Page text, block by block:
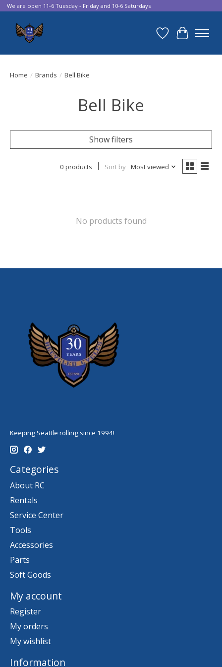
We are open 11-6 Tuesday - Friday and 10-6 Saturdays
Wish List
Cart
Home / Brands / Bell Bike
Bell Bike
Show filters
0 products Sort by Most viewed
No products found
Keeping Seattle rolling since 1994!
Categories
About RC
Rentals
Service Center
Tools
Accessories
Parts
Soft Goods
My account
Register
My orders
My wishlist
Information